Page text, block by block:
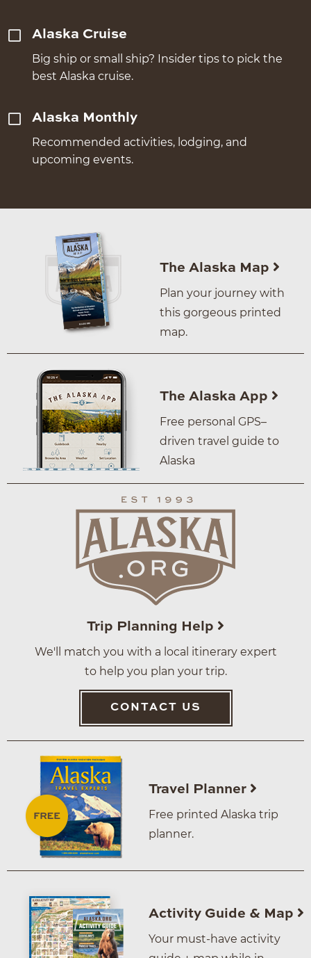
Alaska Cruise
Big ship or small ship? Insider tips to pick the
best Alaska cruise.
Alaska Monthly
Recommended activities, lodging, and
upcoming events.
The Alaska Map
Plan your journey with
this gorgeous printed
map.
The Alaska App
Free personal GPS–
driven travel guide to
Alaska
Trip Planning Help
We'll match you with a local itinerary expert
to help you plan your trip.
CONTACT US
Travel Planner
Free printed Alaska trip
planner.
Activity Guide & Map
Your must-have activity